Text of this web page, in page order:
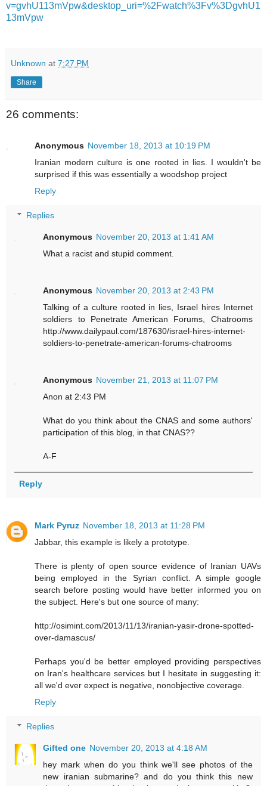
v=gvhU113mVpw&desktop_uri=%2Fwatch%3Fv%3DgvhU1
13mVpw
Unknown at 7:27 PM
Share
26 comments:
Anonymous November 18, 2013 at 10:19 PM
Iranian modern culture is one rooted in lies. I wouldn't be
surprised if this was essentially a woodshop project
Reply
Replies
Anonymous November 20, 2013 at 1:41 AM
What a racist and stupid comment.
Anonymous November 20, 2013 at 2:43 PM
Talking of a culture rooted in lies, Israel hires Internet
soldiers to Penetrate American Forums, Chatrooms
http://www.dailypaul.com/187630/israel-hires-internet-
soldiers-to-penetrate-american-forums-chatrooms
Anonymous November 21, 2013 at 11:07 PM
Anon at 2:43 PM
What do you think about the CNAS and some authors'
participation of this blog, in that CNAS??
A-F
Reply
Mark Pyruz November 18, 2013 at 11:28 PM
Jabbar, this example is likely a prototype.
There is plenty of open source evidence of Iranian UAVs
being employed in the Syrian conflict. A simple google
search before posting would have better informed you on
the subject. Here's but one source of many:
http://osimint.com/2013/11/13/iranian-yasir-drone-spotted-
over-damascus/
Perhaps you'd be better employed providing perspectives
on Iran's healthcare services but I hesitate in suggesting it:
all we'd ever expect is negative, nonobjective coverage.
Reply
Replies
Gifted one November 20, 2013 at 4:18 AM
hey mark when do you think we'll see photos of the
new iranian submarine? and do you think this new